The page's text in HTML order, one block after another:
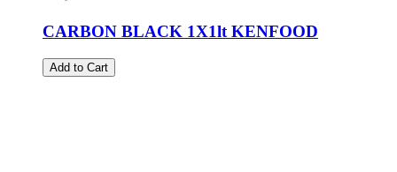
CARBON BLACK 1X1lt KENFOOD
Add to Cart